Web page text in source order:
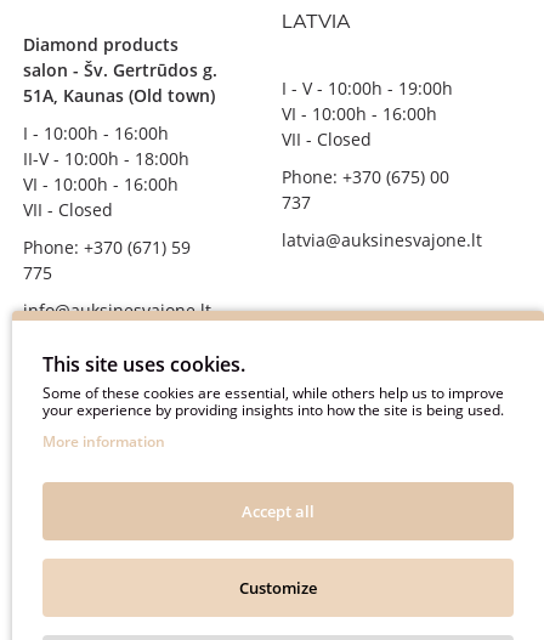
Diamond products
salon - Šv. Gertrūdos g.
51A, Kaunas (Old town)
I - 10:00h - 16:00h
II-V - 10:00h - 18:00h
VI - 10:00h - 16:00h
VII - Closed
Phone: +370 (671) 59
775
info@auksinesvajone.lt
FOLLOW US
auksinesvajone
LATVIA
I - V - 10:00h - 19:00h
VI - 10:00h - 16:00h
VII - Closed
Phone: +370 (675) 00
737
latvia@auksinesvajone.lt
This site uses cookies.
Some of these cookies are essential, while others help us to improve
your experience by providing insights into how the site is being used.
More information
Accept all
Customize